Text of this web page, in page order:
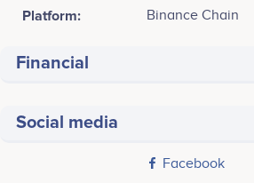
Platform: Binance Chain
Financial
Social media
Facebook